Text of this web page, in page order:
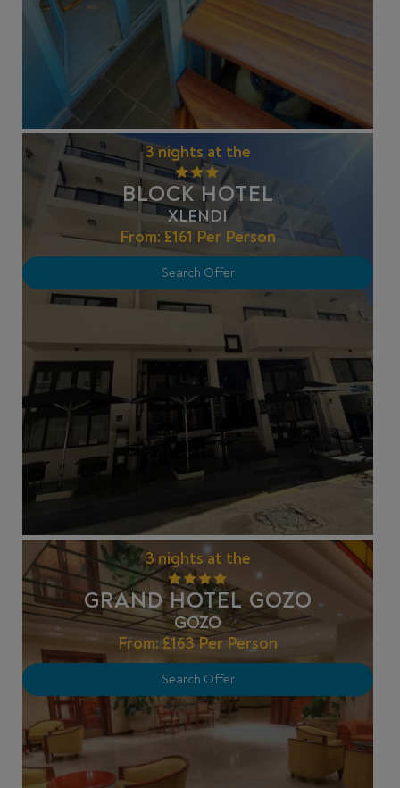
3 nights at the
BLOCK HOTEL
XLENDI
From: £161 Per Person
Search Offer
3 nights at the
GRAND HOTEL GOZO
GOZO
From: £163Per Person
Search Offer